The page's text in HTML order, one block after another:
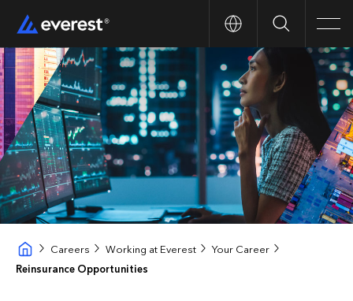
Search
Careers Working at Everest
Your Career
Reinsurance Opportunities